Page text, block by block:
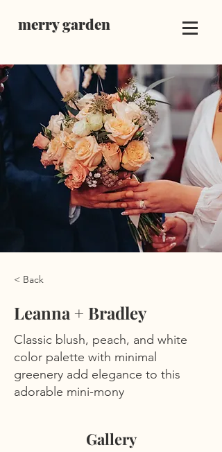
merry garden
< Back
Leanna + Bradley
Classic blush, peach, and white
color palette with minimal
greenery add elegance to this
adorable mini-mony
Gallery